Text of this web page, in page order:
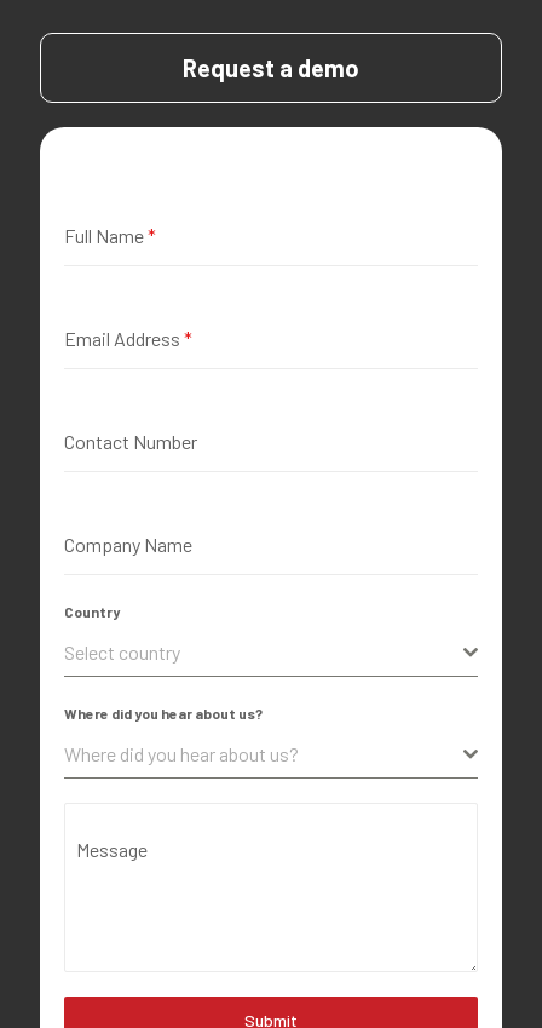
Request a demo
Full Name*
Email Address *
Contact Number
Company Name
Country
Select country
Where did you hear about us?
Where did you hear about us?
Message
Submit